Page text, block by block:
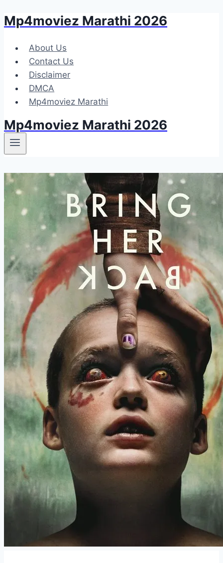
Skip
content
Mp4moviez Marathi 2026
About Us
Contact Us
Disclaimer
DMCA
Mp4moviez Marathi
Mp4moviez Marathi 2026